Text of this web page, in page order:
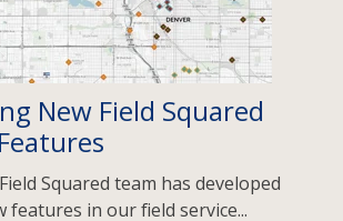
New Field Squared
Squared team has developed
features in our field service...